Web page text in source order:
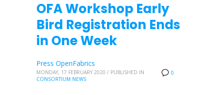
OFA Workshop Early
Bird Registration Ends
in One Week
0
Press OpenFabrics
MONDAY, 17 FEBRUARY 2020 / PUBLISHED IN
CONSORTIUM NEWS